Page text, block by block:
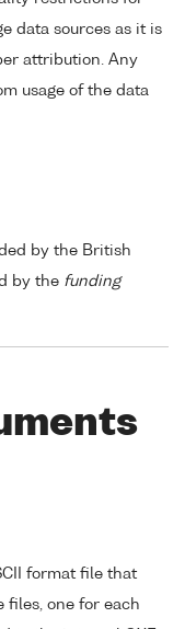
data sources as it is
attribution. Any
usage of the data
by the British
by the funding
format file that
files, one for each